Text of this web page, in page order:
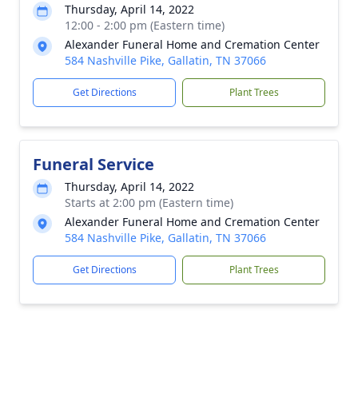
Thursday, April 14, 2022
12:00 - 2:00 pm (Eastern time)
Alexander Funeral Home and Cremation Center
584 Nashville Pike, Gallatin, TN 37066
Get Directions Plant Trees
Funeral Service
Thursday, April 14, 2022
Starts at 2:00 pm (Eastern time)
Alexander Funeral Home and Cremation Center
584 Nashville Pike, Gallatin, TN 37066
Get Directions Plant Trees